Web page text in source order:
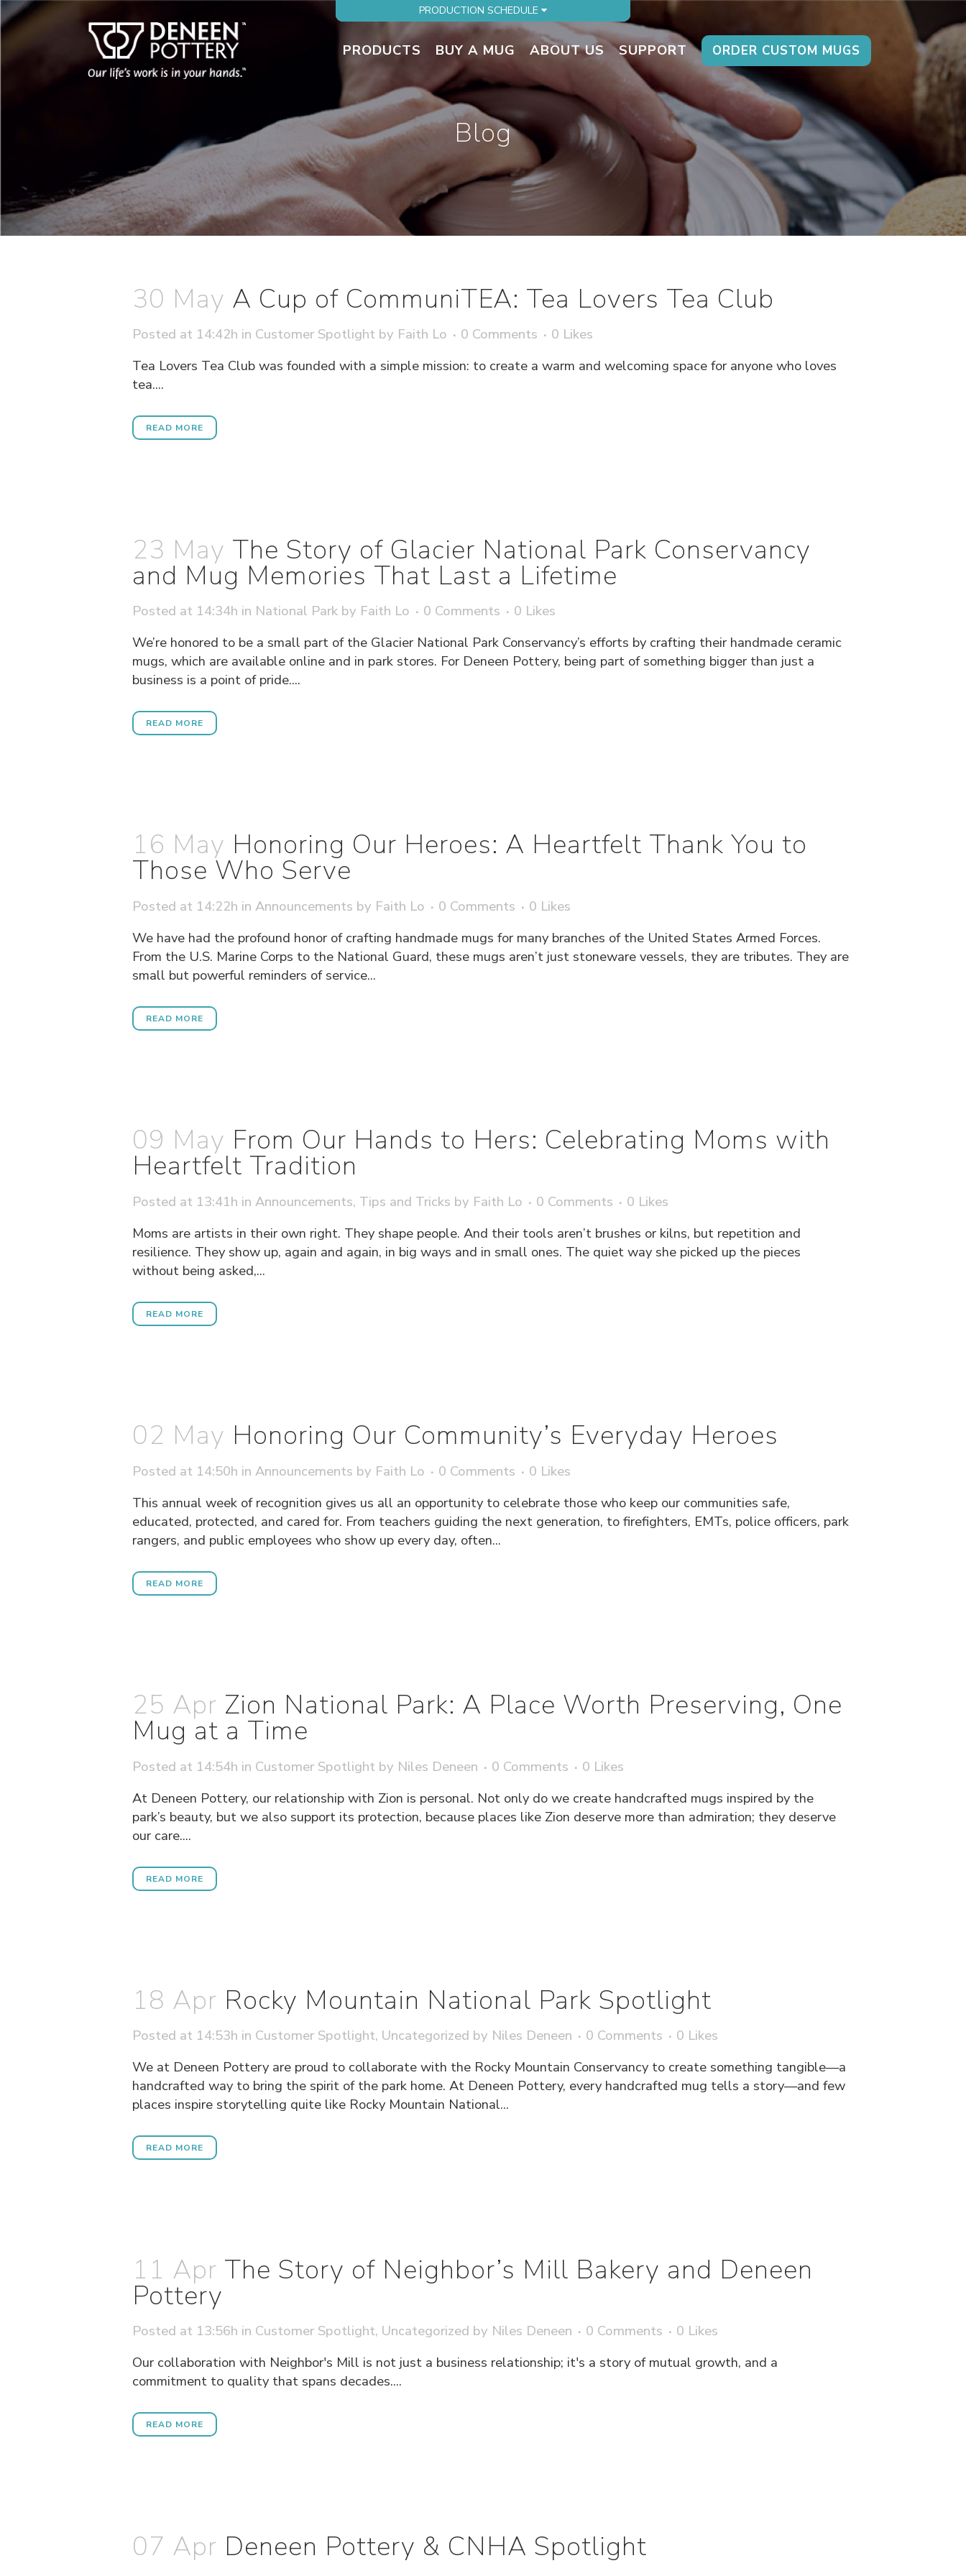
PRODUCTION SCHEDULE
PRODUCTS BUY A MUG ABOUT US SUPPORT ORDER CUSTOM MUGS
Blog
30 May A Cup of CommuniTEA: Tea Lovers Tea Club
Posted at 14:42h in Customer Spotlight by Faith Lo 0 Comments 0 Likes
Tea Lovers Tea Club was founded with a simple mission: to create a warm and welcoming space for anyone who loves
tea....
READ MORE
23 May The Story of Glacier National Park Conservancy
and Mug Memories That Last a Lifetime
Posted at 14:34h in National Park by Faith Lo 0 Comments 0 Likes
We’re honored to be a small part of the Glacier National Park Conservancy’s efforts by crafting their handmade ceramic
mugs, which are available online and in park stores. For Deneen Pottery, being part of something bigger than just a
business is a point of pride....
READ MORE
16 May Honoring Our Heroes: A Heartfelt Thank You to
Those Who Serve
Posted at 14:22h in Announcements by Faith Lo 0 Comments 0 Likes
We have had the profound honor of crafting handmade mugs for many branches of the United States Armed Forces.
From the U.S. Marine Corps to the National Guard, these mugs aren’t just stoneware vessels, they are tributes. They are
small but powerful reminders of service...
READ MORE
09 May From Our Hands to Hers: Celebrating Moms with
Heartfelt Tradition
Posted at 13:41h in Announcements, Tips and Tricks by Faith Lo 0 Comments 0 Likes
Moms are artists in their own right. They shape people. And their tools aren’t brushes or kilns, but repetition and
resilience. They show up, again and again, in big ways and in small ones. The quiet way she picked up the pieces
without being asked,...
READ MORE
02 May Honoring Our Community’s Everyday Heroes
Posted at 14:50h in Announcements by Faith Lo 0 Comments 0 Likes
This annual week of recognition gives us all an opportunity to celebrate those who keep our communities safe,
educated, protected, and cared for. From teachers guiding the next generation, to firefighters, EMTs, police officers, park
rangers, and public employees who show up every day, often...
READ MORE
25 Apr Zion National Park: A Place Worth Preserving, One
Mug at a Time
Posted at 14:54h in Customer Spotlight by Niles Deneen 0 Comments 0 Likes
At Deneen Pottery, our relationship with Zion is personal. Not only do we create handcrafted mugs inspired by the
park’s beauty, but we also support its protection, because places like Zion deserve more than admiration; they deserve
our care....
READ MORE
18 Apr Rocky Mountain National Park Spotlight
Posted at 14:53h in Customer Spotlight, Uncategorized by Niles Deneen 0 Comments 0 Likes
We at Deneen Pottery are proud to collaborate with the Rocky Mountain Conservancy to create something tangible—a
handcrafted way to bring the spirit of the park home. At Deneen Pottery, every handcrafted mug tells a story—and few
places inspire storytelling quite like Rocky Mountain National...
READ MORE
11 Apr The Story of Neighbor’s Mill Bakery and Deneen
Pottery
Posted at 13:56h in Customer Spotlight, Uncategorized by Niles Deneen 0 Comments 0 Likes
Our collaboration with Neighbor's Mill is not just a business relationship; it's a story of mutual growth, and a
commitment to quality that spans decades....
READ MORE
07 Apr Deneen Pottery & CNHA Spotlight